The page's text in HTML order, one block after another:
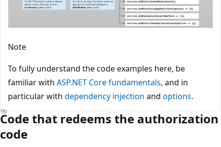
Note
To fully understand the code examples here, be
familiar with ASP.NET Core fundamentals, and in
particular with dependency injection and options.
Code that redeems the authorization
code